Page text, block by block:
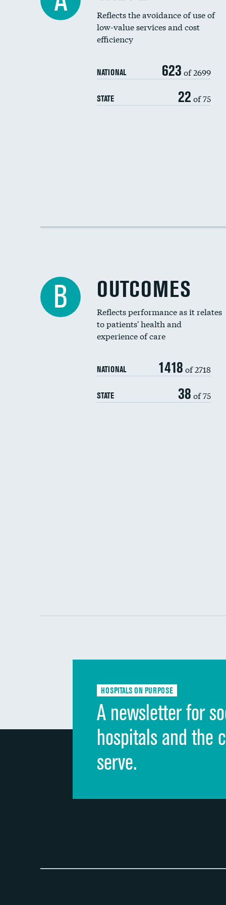
Reflects the avoidance of use of
low-value services and cost
efficiency
NATIONAL 623 of 2699
STATE 22 of 75
B OUTCOMES
Reflects performance as it relates
to patients' health and
experience of care
NATIONAL 1418 of 2718
STATE 38 of 75
HOSPITALS ON PURPOSE
A newsletter for
hospitals and the
serve.